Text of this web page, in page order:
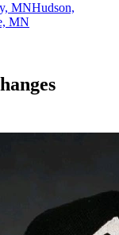
MNHudson,
MN